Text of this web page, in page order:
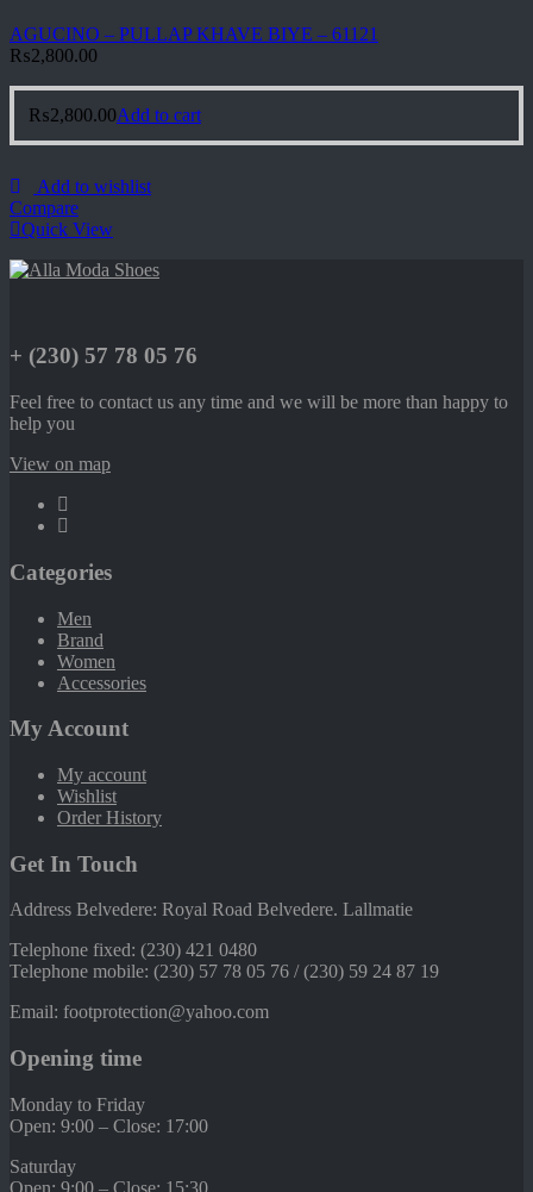
AGUCINO – PULLAP KHAVE BIYE – 61121
₨2,800.00
₨2,800.00Add to cart
Add to wishlist
Compare
Quick View
+ (230) 57 78 05 76
Feel free to contact us any time and we will be more than happy to
help you
View on map
Categories
Men
Brand
Women
Accessories
My Account
My account
Wishlist
Order History
Get In Touch
Address Belvedere: Royal Road Belvedere. Lallmatie
Telephone fixed: (230) 421 0480
Telephone mobile: (230) 57 78 05 76 / (230) 59 24 87 19
Email: footprotection@yahoo.com
Opening time
Monday to Friday
Open: 9:00 – Close: 17:00
Saturday
Open: 9:00 – Close: 15:30